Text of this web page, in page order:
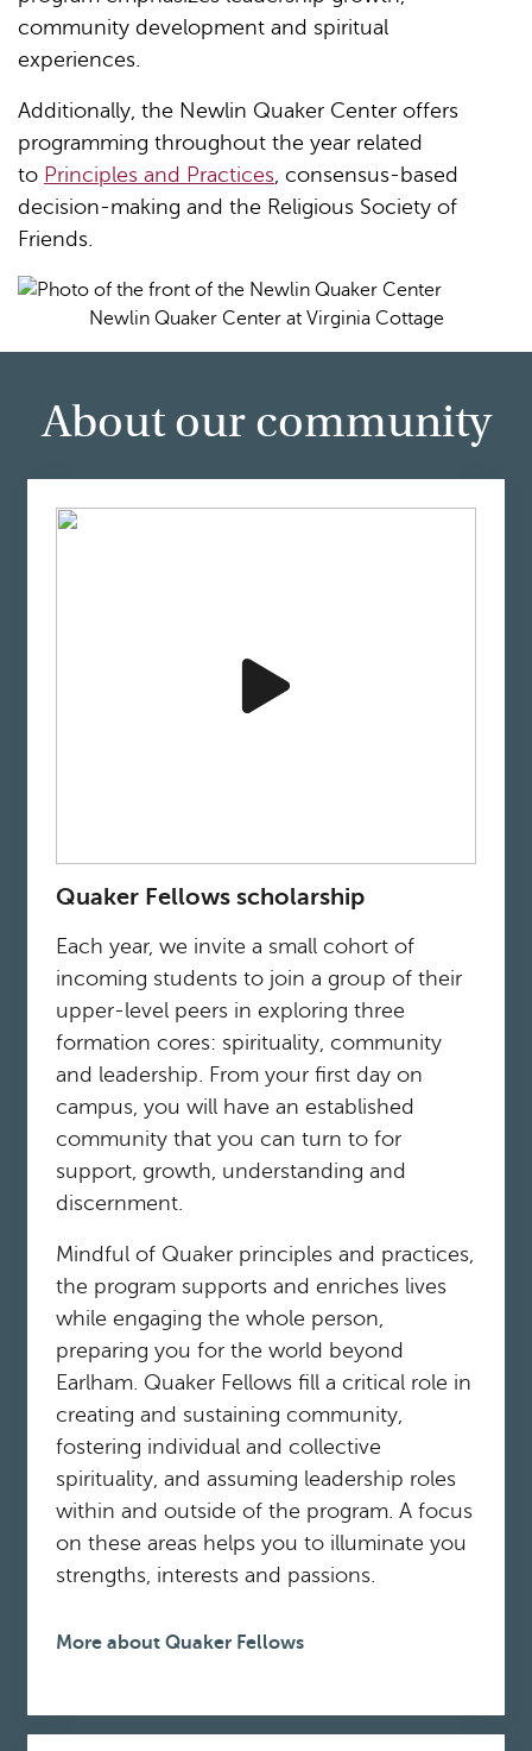
community development and spiritual
experiences.
Additionally, the Newlin Quaker Center offers
programming throughout the year related
to Principles and Practices, consensus-based
decision-making and the Religious Society of
Friends.
Newlin Quaker Center at Virginia Cottage
About our community
Quaker Fellows scholarship
Each year, we invite a small cohort of
incoming students to join a group of their
upper-level peers in exploring three
formation cores: spirituality, community
and leadership. From your first day on
campus, you will have an established
community that you can turn to for
support, growth, understanding and
discernment.
Mindful of Quaker principles and practices,
the program supports and enriches lives
while engaging the whole person,
preparing you for the world beyond
Earlham. Quaker Fellows fill a critical role in
creating and sustaining community,
fostering individual and collective
spirituality, and assuming leadership roles
within and outside of the program. A focus
on these areas helps you to illuminate you
strengths, interests and passions.
More about Quaker Fellows